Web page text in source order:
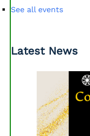
See all events
Latest News